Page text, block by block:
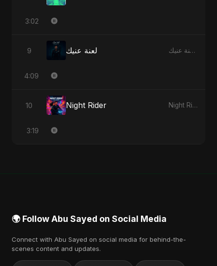
3:02
9 لعنة عنيك لعنة عنيك - Single
4:09
10 Night Rider Night Rider - Single
3:19
🌍 Follow Abu Sayed on Social Media
Connect with Abu Sayed on social media for behind-the-
scenes content and updates.